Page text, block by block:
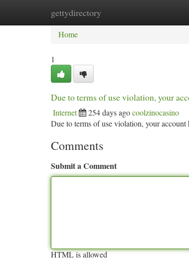
gettydirectory
Home New Site Listings
Home
1
Due to terms of use violation, your
Internet 254 days agocoolzinocasino
Due to terms of use violation, your
Comments
Submit a Comment
HTML is allowed